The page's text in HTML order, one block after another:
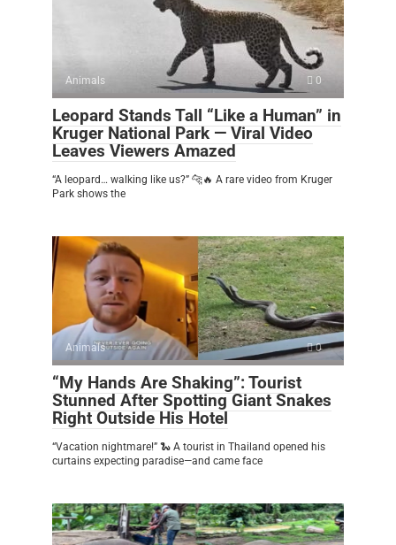
Animals 0
Leopard Stands Tall “Like a Human” in
Kruger National Park — Viral Video
Leaves Viewers Amazed
“A leopard… walking like us?” 🐆🔥 A rare video from Kruger
Park shows the
Animals 0
“My Hands Are Shaking”: Tourist
Stunned After Spotting Giant Snakes
Right Outside His Hotel
“Vacation nightmare!” 🐍 A tourist in Thailand opened his
curtains expecting paradise—and came face